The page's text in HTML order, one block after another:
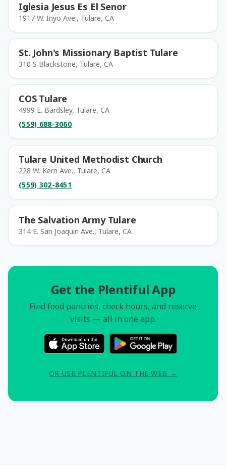
Iglesia Jesus Es El Senor
1917 W. Inyo Ave., Tulare, CA
St. John's Missionary Baptist Tulare
310 S Blackstone, Tulare, CA
COS Tulare
4999 E. Bardsley, Tulare, CA
(559) 688-3060
Tulare United Methodist Church
228 W. Kern Ave., Tulare, CA
(559) 302-8451
The Salvation Army Tulare
314 E. San Joaquin Ave., Tulare, CA
Get the Plentiful App
Find food pantries, check hours, and reserve
visits — all in one app.
OR USE PLENTIFUL ON THE WEB →